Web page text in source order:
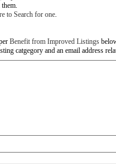
to Search for one.
Benefit from Improved Listings
catgegory and an email address